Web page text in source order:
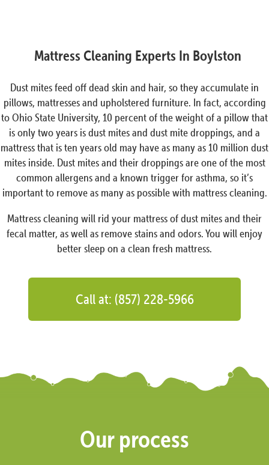
Mattress Cleaning Experts In Boylston
Dust mites feed off dead skin and hair, so they accumulate in
pillows, mattresses and upholstered furniture. In fact, according
to Ohio State University, 10 percent of the weight of a pillow that
is only two years is dust mites and dust mite droppings, and a
mattress that is ten years old may have as many as 10 million dust
mites inside. Dust mites and their droppings are one of the most
common allergens and a known trigger for asthma, so it’s
important to remove as many as possible with mattress cleaning.
Mattress cleaning will rid your mattress of dust mites and their
fecal matter, as well as remove stains and odors. You will enjoy
better sleep on a clean fresh mattress.
Call at: (857) 228-5966
Our process